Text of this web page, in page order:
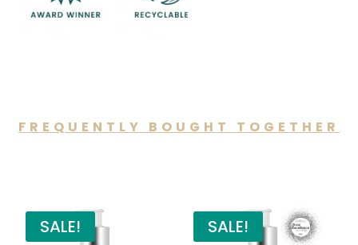
FREQUENTLY BOUGHT TOGETHER
SALE! SALE!